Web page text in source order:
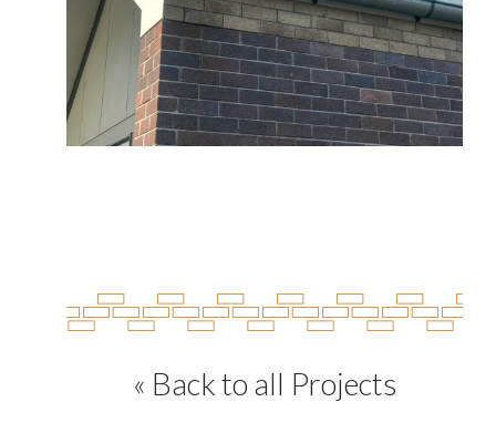
« Back to all Projects